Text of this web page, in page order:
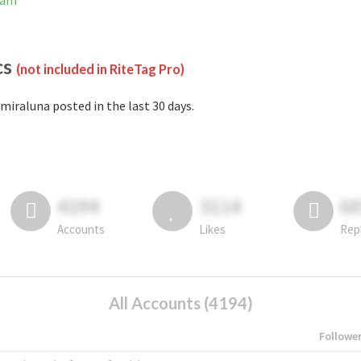
(not included in RiteTag Pro)
posted in the last 30 days.
4194
Accounts
3114
Likes
All Accounts (4194)